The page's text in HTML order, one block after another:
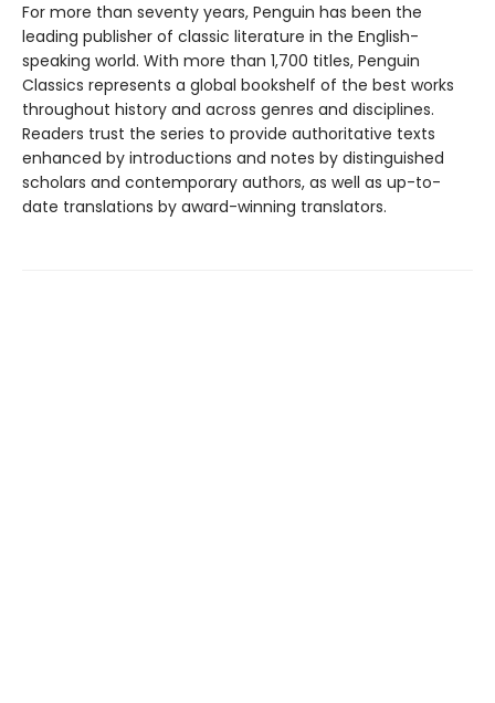
For more than seventy years, Penguin has been the
leading publisher of classic literature in the English-
speaking world. With more than 1,700 titles, Penguin
Classics represents a global bookshelf of the best works
throughout history and across genres and disciplines.
Readers trust the series to provide authoritative texts
enhanced by introductions and notes by distinguished
scholars and contemporary authors, as well as up-to-
date translations by award-winning translators.